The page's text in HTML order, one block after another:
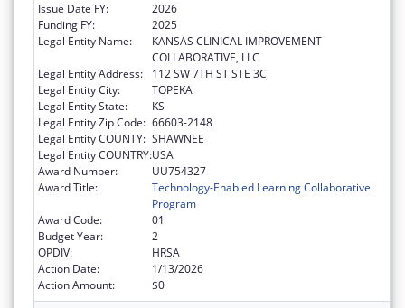
Issue Date FY:
2026
Funding FY:
2025
Legal Entity Name:
KANSAS CLINICAL IMPROVEMENT
COLLABORATIVE, LLC
Legal Entity Address:
112 SW 7TH ST STE 3C
Legal Entity City:
TOPEKA
Legal Entity State:
KS
Legal Entity Zip Code: 66603-2148
Legal Entity COUNTY: SHAWNEE
Legal Entity COUNTRY:USA
Award Number:
UU754327
Award Title:
Technology-Enabled Learning Collaborative
Program
Award Code:
01
Budget Year:
2
OPDIV:
HRSA
Action Date:
1/13/2026
Action Amount:
$0